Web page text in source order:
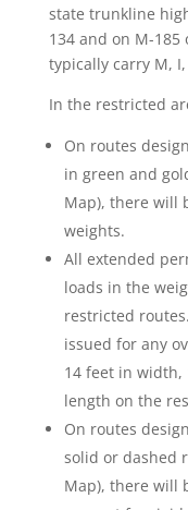
state trunkline
134 and on M-185
typically carry M,
In the restricted
On routes
in green and
Map), there will
weights.
All extended
loads in the
restricted
issued for any
14 feet in width,
length on the
On routes
solid or dashed
Map), there will